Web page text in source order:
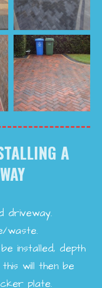
A
driveway.
waste.
installed, depth
will then be
plate.